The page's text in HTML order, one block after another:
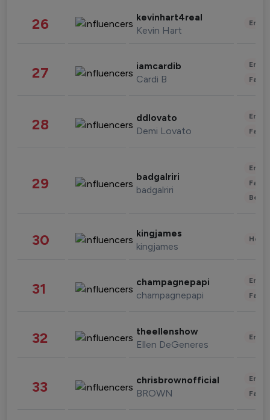
26 kevinhart4real
Kevin Hart
27 iamcardib
Cardi B
28 ddlovato
Demi Lovato
29 badgalriri
badgalriri
30 kingjames
kingjames
31 champagnepapi
champagnepapi
32 theellenshow
Ellen DeGeneres
33 chrisbrownofficial
BROWN